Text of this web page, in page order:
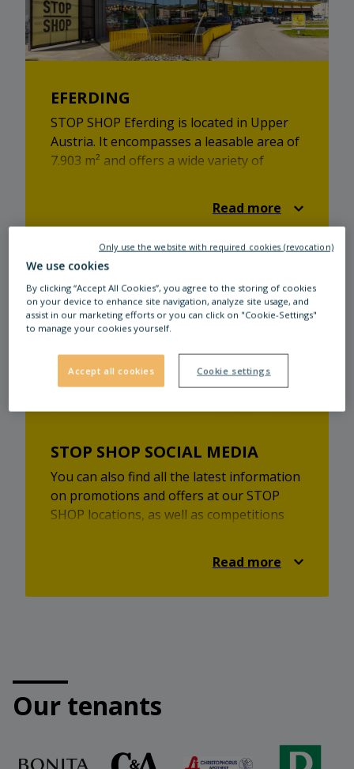
EFERDING
STOP SHOP Eferding is located in Upper
Austria. It encompasses a leasable area of
7.903 m² and offers a wide variety of
Read more
STOP SHOP SOCIAL MEDIA
You can also find all the latest information
on promotions and offers at our STOP
SHOP locations, as well as competitions
Check it out and always be up-to-date!
Read more
Our tenants
We use cookies
By clicking “Accept All Cookies”, you agree to the storing of cookies
on your device to enhance site navigation, analyze site usage, and
assist in our marketing efforts or you can click on "Cookie-Settings"
to manage your cookies yourself.
Accept all cookies Cookie settings
Only use the website with required cookies (revocation)